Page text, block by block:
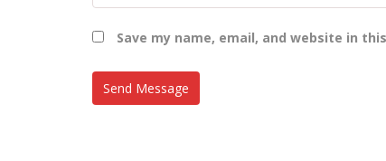
Save my name, email, and website in